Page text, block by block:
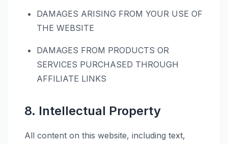
DAMAGES ARISING FROM YOUR USE OF
THE WEBSITE
DAMAGES FROM PRODUCTS OR
SERVICES PURCHASED THROUGH
AFFILIATE LINKS
8. Intellectual Property
All content on this website, including text,